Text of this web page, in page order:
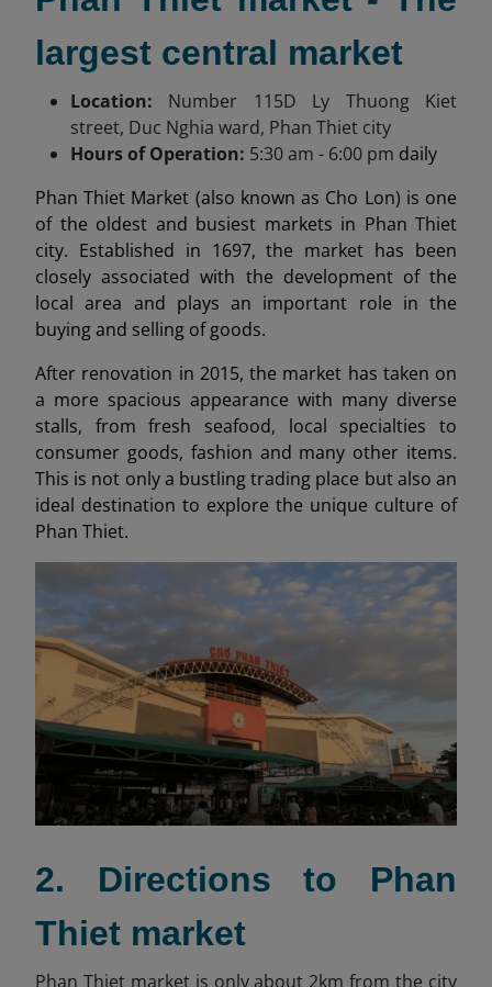
largest central market
Location: Number 115D Ly Thuong Kiet
street, Duc Nghia ward, Phan Thiet city
Hours of Operation: 5:30 am - 6:00 pm daily
Phan Thiet Market (also known as Cho Lon) is one
of the oldest and busiest markets in Phan Thiet
city. Established in 1697, the market has been
closely associated with the development of the
local area and plays an important role in the
buying and selling of goods.
After renovation in 2015, the market has taken on
a more spacious appearance with many diverse
stalls, from fresh seafood, local specialties to
consumer goods, fashion and many other items.
This is not only a bustling trading place but also an
ideal destination to explore the unique culture of
Phan Thiet.
2. Directions to Phan
Thiet market
Phan Thiet market is only about 2km from the city